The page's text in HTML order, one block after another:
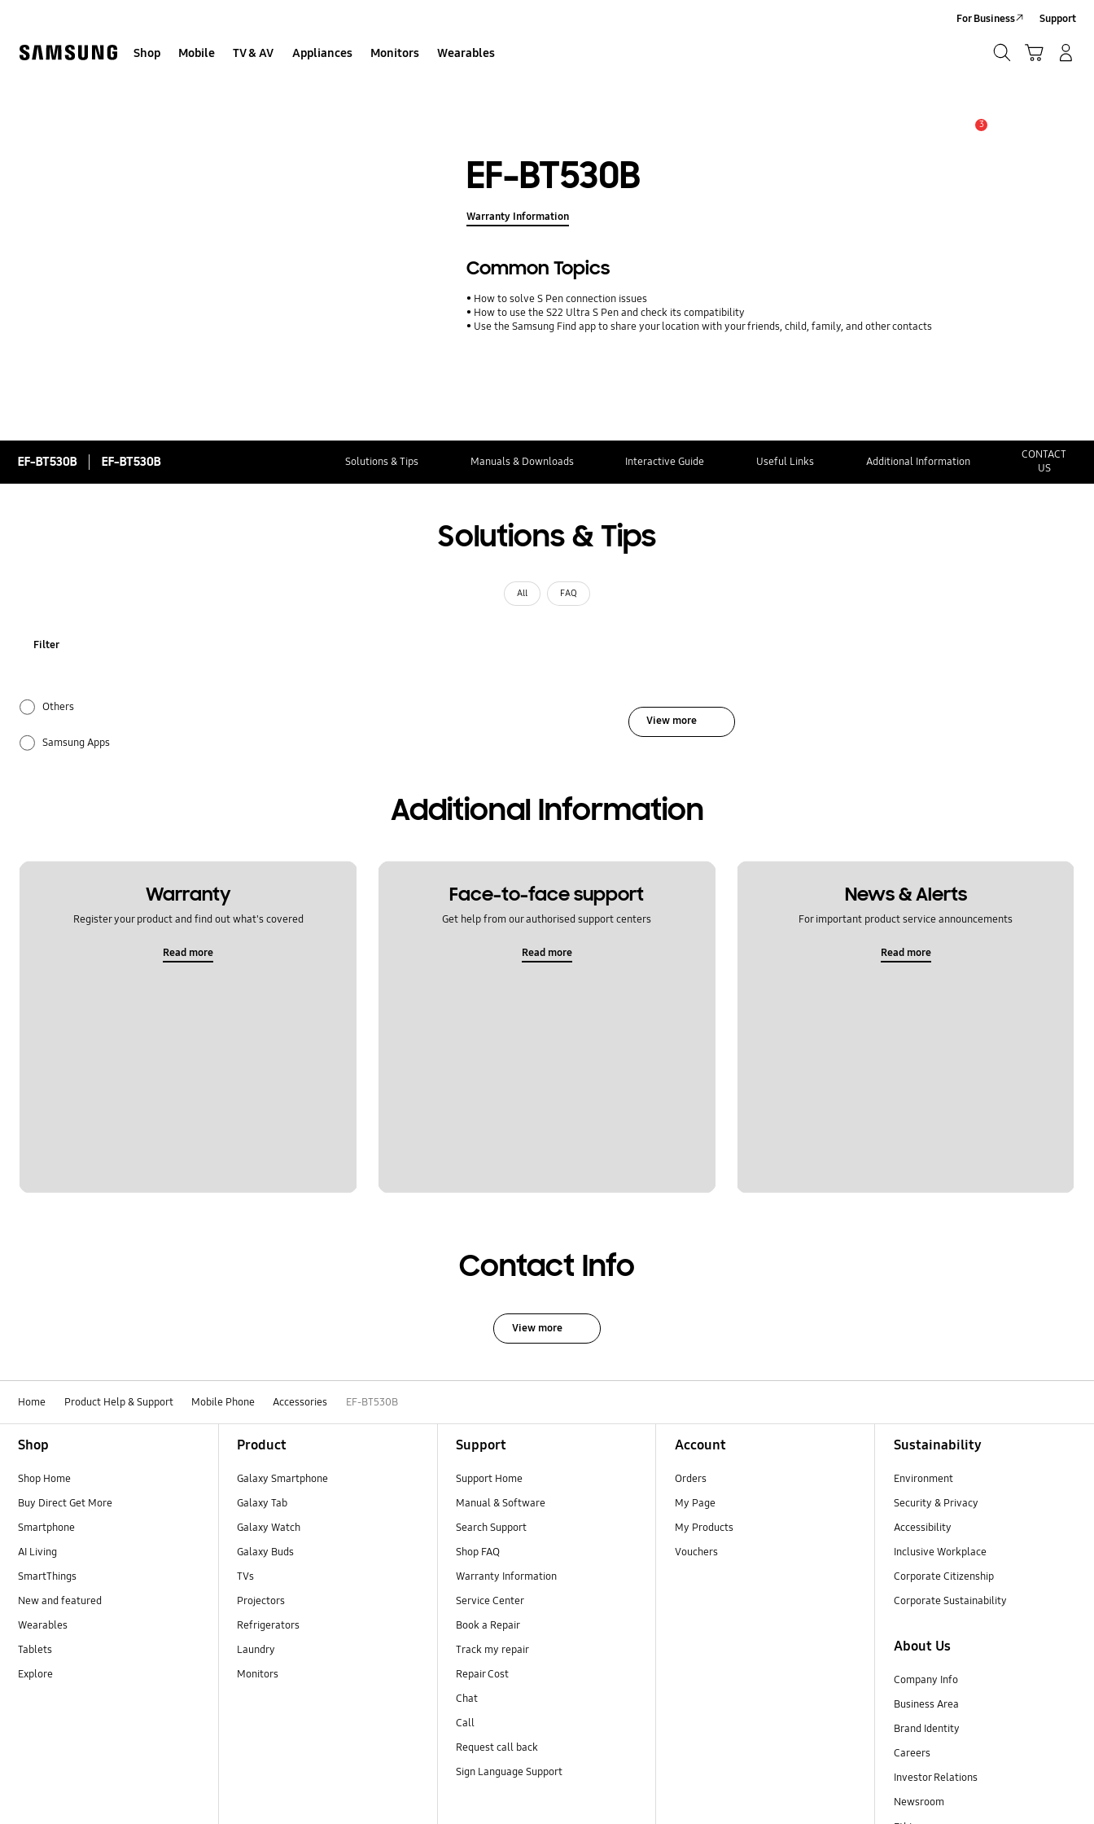
Shop Mobile TV & AV Appliances Monitors Wearables
For Business Support
3
EF-BT530B
Warranty Information
Common Topics
How to solve S Pen connection issues
How to use the S22 Ultra S Pen and check its compatibility
Use the Samsung Find app to share your location with your friends, child, family, and other contacts
EF-BT530B EF-BT530B Solutions & Tips Manuals & Downloads Interactive Guide Useful Links Additional Information
CONTACT
US
Solutions & Tips
All FAQ
Filter
Others
Samsung Apps
View more
Additional Information
Warranty
Register your product and find out what's covered
Read more
Face-to-face support
Get help from our authorised support centers
Read more
News & Alerts
For important product service announcements
Read more
Contact Info
View more
Home Product Help & Support Mobile Phone Accessories EF-BT530B
Shop
Shop Home
Buy Direct Get More
Smartphone
AI Living
SmartThings
New and featured
Wearables
Tablets
Explore
Product
Galaxy Smartphone
Galaxy Tab
Galaxy Watch
Galaxy Buds
TVs
Projectors
Refrigerators
Laundry
Monitors
Support
Support Home
Manual & Software
Search Support
Shop FAQ
Warranty Information
Service Center
Book a Repair
Track my repair
Repair Cost
Chat
Call
Request call back
Sign Language Support
Account
Orders
My Page
My Products
Vouchers
Sustainability
Environment
Security & Privacy
Accessibility
Inclusive Workplace
Corporate Citizenship
Corporate Sustainability
About Us
Company Info
Business Area
Brand Identity
Careers
Investor Relations
Newsroom